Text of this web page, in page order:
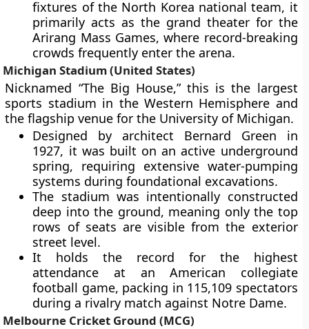
fixtures of the North Korea national team, it
primarily acts as the grand theater for the
Arirang Mass Games, where record-breaking
crowds frequently enter the arena.
Michigan Stadium (United States)
Nicknamed “The Big House,” this is the largest
sports stadium in the Western Hemisphere and
the flagship venue for the University of Michigan.
Designed by architect Bernard Green in
1927, it was built on an active underground
spring, requiring extensive water-pumping
systems during foundational excavations.
The stadium was intentionally constructed
deep into the ground, meaning only the top
rows of seats are visible from the exterior
street level.
It holds the record for the highest
attendance at an American collegiate
football game, packing in 115,109 spectators
during a rivalry match against Notre Dame.
Melbourne Cricket Ground (MCG)